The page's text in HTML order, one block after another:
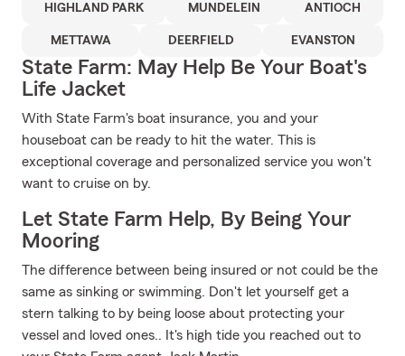
HIGHLAND PARK MUNDELEIN ANTIOCH
METTAWA DEERFIELD EVANSTON
State Farm: May Help Be Your Boat's
Life Jacket
With State Farm's boat insurance, you and your
houseboat can be ready to hit the water. This is
exceptional coverage and personalized service you won't
want to cruise on by.
Let State Farm Help, By Being Your
Mooring
The difference between being insured or not could be the
same as sinking or swimming. Don't let yourself get a
stern talking to by being loose about protecting your
vessel and loved ones.. It's high tide you reached out to